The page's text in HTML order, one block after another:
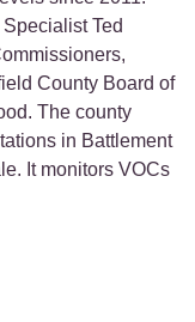
Ted
County Board of
The county
in Battlement
It monitors VOCs